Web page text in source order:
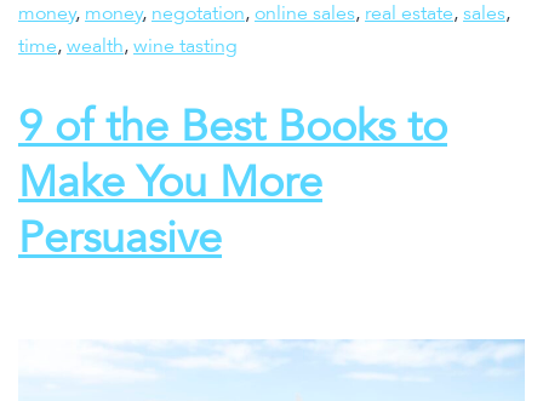
money, money, negotation, online sales, real estate, sales,
time, wealth, wine tasting
9 of the Best Books to
Make You More
Persuasive